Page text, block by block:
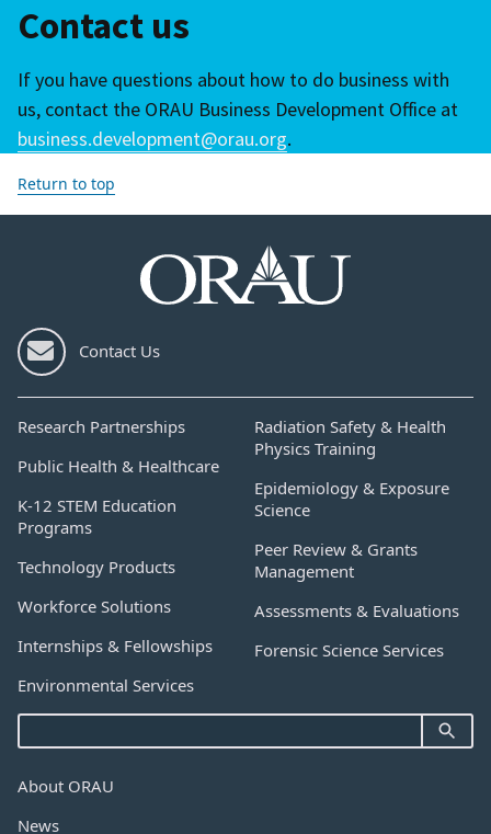
Contact us
If you have questions about how to do business with
us, contact the ORAU Business Development Office at
business.development@orau.org.
Return to top
Contact Us
Research Partnerships
Public Health & Healthcare
K-12 STEM Education
Programs
Technology Products
Workforce Solutions
Internships & Fellowships
Environmental Services
Radiation Safety & Health
Physics Training
Epidemiology & Exposure
Science
Peer Review & Grants
Management
Assessments & Evaluations
Forensic Science Services
About ORAU
News